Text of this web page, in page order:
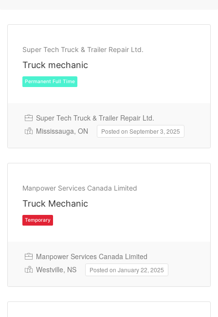
Super Tech Truck & Trailer Repair Ltd.
Truck mechanic
Super Tech Truck & Trailer Repair Ltd.
Mississauga, ON
Posted on September 3, 2025
Manpower Services Canada Limited
Truck Mechanic
Manpower Services Canada Limited
Westville, NS
Posted on January 22, 2025